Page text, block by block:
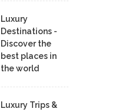
Luxury
Destinations -
Discover the
best places in
the world
Luxury Trips &